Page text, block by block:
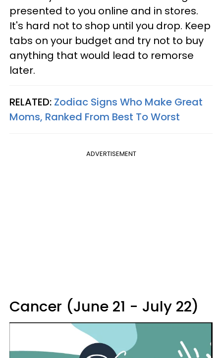
presented to you online and in stores.
It's hard not to shop until you drop. Keep
tabs on your budget and try not to buy
anything that would lead to remorse
later.
RELATED: Zodiac Signs Who Make Great
Moms, Ranked From Best To Worst
ADVERTISEMENT
Cancer (June 21 - July 22)